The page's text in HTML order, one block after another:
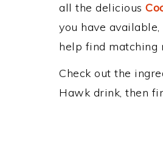
all the delicious
you have
help find matching
Check out the
Hawk drink, then